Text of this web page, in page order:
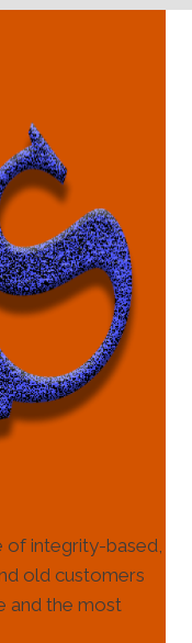
of integrity-based,
old customers
and the most